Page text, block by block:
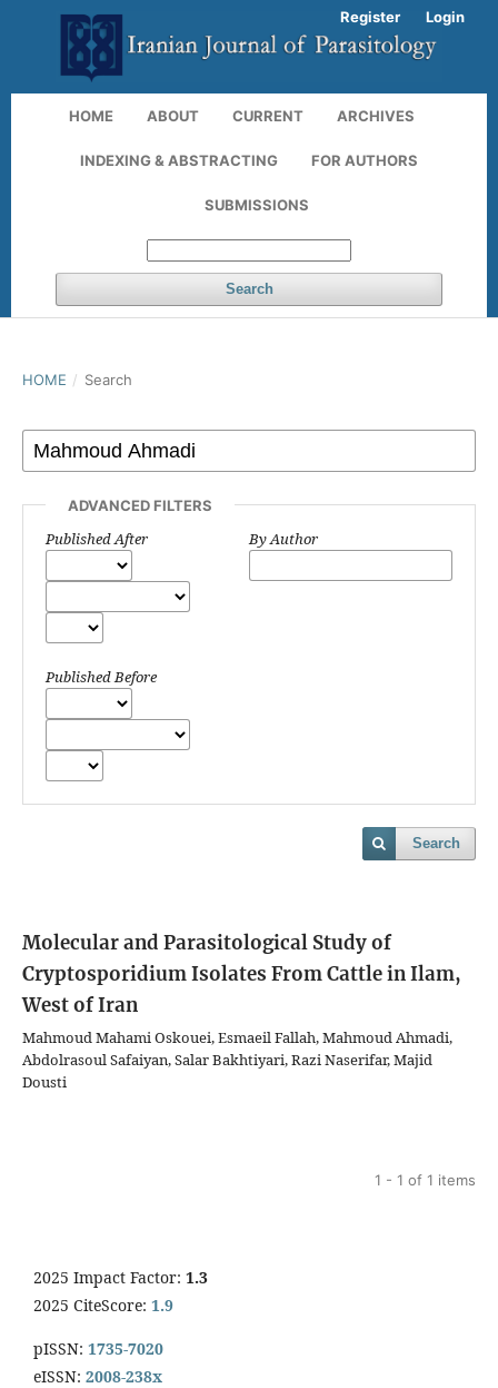
HOME ABOUT CURRENT ARCHIVES
INDEXING & ABSTRACTING FOR AUTHORS
SUBMISSIONS
Search
Register Login
HOME / Search
ADVANCED FILTERS
Published After
Published Before
By Author
Search
Molecular and Parasitological Study of
Cryptosporidium Isolates From Cattle in Ilam,
West of Iran
Mahmoud Mahami Oskouei, Esmaeil Fallah, Mahmoud Ahmadi,
Abdolrasoul Safaiyan, Salar Bakhtiyari, Razi Naserifar, Majid
Dousti
1 - 1 of 1 items
2025 Impact Factor: 1.3
2025 CiteScore: 1.9
pISSN: 1735-7020
eISSN: 2008-238x